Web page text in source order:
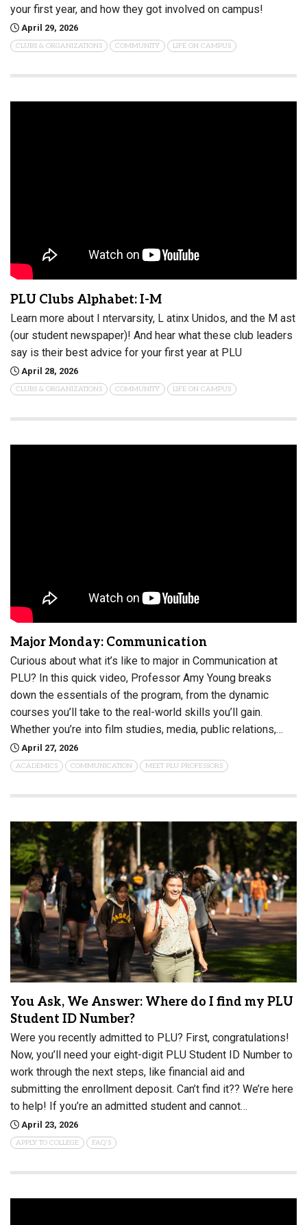
your first year, and how they got involved on campus!
April 29, 2026
CLUBS & ORGANIZATIONS COMMUNITY LIFE ON CAMPUS
PLU Clubs Alphabet: I-M
Learn more about I ntervarsity, L atinx Unidos, and the M ast
(our student newspaper)! And hear what these club leaders
say is their best advice for your first year at PLU
April 28, 2026
CLUBS & ORGANIZATIONS COMMUNITY LIFE ON CAMPUS
Major Monday: Communication
Curious about what it’s like to major in Communication at
PLU? In this quick video, Professor Amy Young breaks
down the essentials of the program, from the dynamic
courses you’ll take to the real-world skills you’ll gain.
Whether you’re into film studies, media, public relations,…
April 27, 2026
ACADEMICS COMMUNICATION MEET PLU PROFESSORS
You Ask, We Answer: Where do I find my PLU
Student ID Number?
Were you recently admitted to PLU? First, congratulations!
Now, you’ll need your eight-digit PLU Student ID Number to
work through the next steps, like financial aid and
submitting the enrollment deposit. Can’t find it?? We’re here
to help! If you’re an admitted student and cannot…
April 23, 2026
APPLY TO COLLEGE FAQ'S